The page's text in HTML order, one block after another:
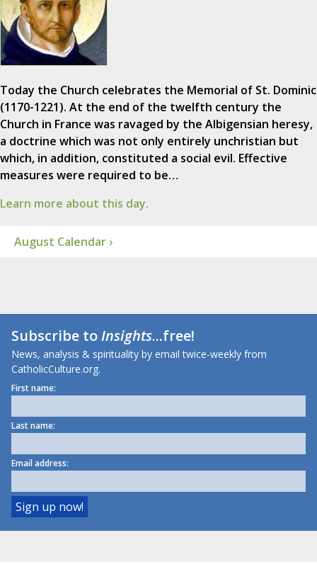
Today the Church celebrates the Memorial of St. Dominic
(1170-1221). At the end of the twelfth century the
Church in France was ravaged by the Albigensian heresy,
a doctrine which was not only entirely unchristian but
which, in addition, constituted a social evil. Effective
measures were required to be…
Learn more about this day.
August Calendar ›
Subscribe toInsights...free!
News, analysis & spirituality by email twice-weekly from
CatholicCulture.org.
First name:
Last name:
Email address: